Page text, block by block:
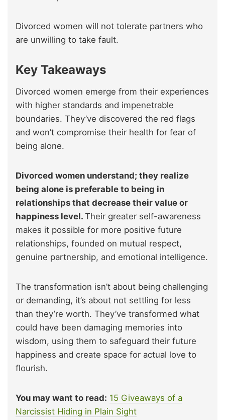
Divorced women will not tolerate partners who
are unwilling to take fault.
Key Takeaways
Divorced women emerge from their experiences
with higher standards and impenetrable
boundaries. They’ve discovered the red flags
and won’t compromise their health for fear of
being alone.
Divorced women understand; they realize
being alone is preferable to being in
relationships that decrease their value or
happiness level. Their greater self-awareness
makes it possible for more positive future
relationships, founded on mutual respect,
genuine partnership, and emotional intelligence.
The transformation isn’t about being challenging
or demanding, it’s about not settling for less
than they’re worth. They’ve transformed what
could have been damaging memories into
wisdom, using them to safeguard their future
happiness and create space for actual love to
flourish.
You may want to read: 15 Giveaways of a
Narcissist Hiding in Plain Sight